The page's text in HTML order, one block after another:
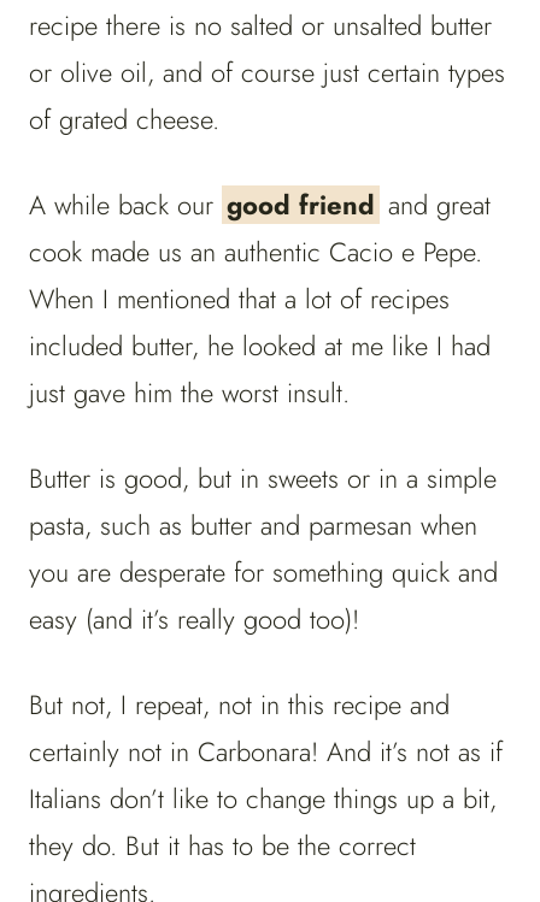
recipe there is no salted or unsalted butter
or olive oil, and of course just certain types
of grated cheese.
A while back our good friend and great
cook made us an authentic Cacio e Pepe.
When I mentioned that a lot of recipes
included butter, he looked at me like I had
just gave him the worst insult.
Butter is good, but in sweets or in a simple
pasta, such as butter and parmesan when
you are desperate for something quick and
easy (and it’s really good too)!
But not, I repeat, not in this recipe and
certainly not in Carbonara! And it’s not as if
Italians don’t like to change things up a bit,
they do. But it has to be the correct
ingredients.